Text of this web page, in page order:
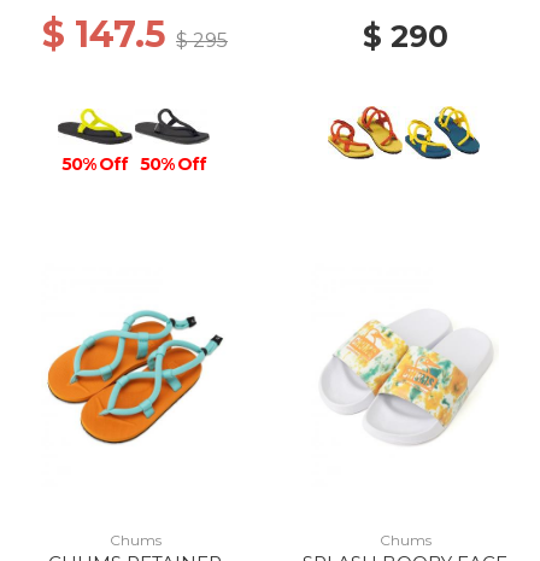
$ 147.5 $ 295
50% Off 50% Off
$ 290
Chums Chums